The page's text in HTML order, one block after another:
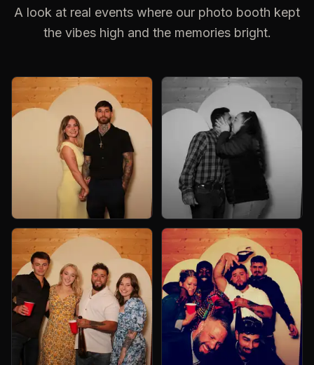
A look at real events where our photo booth kept
the vibes high and the memories bright.